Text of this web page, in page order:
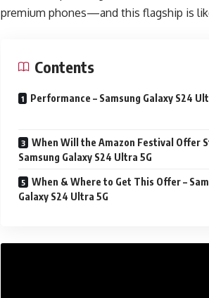
premium phones—and this flagship is
Contents
Performance – Samsung Galaxy S24
When Will the Amazon Festival Offer
Samsung Galaxy S24 Ultra 5G
When & Where to Get This Offer –
Galaxy S24 Ultra 5G